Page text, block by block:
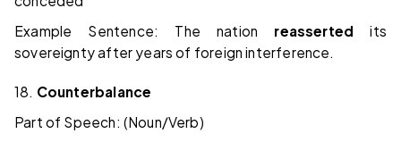
Example Sentence: The nation reasserted its
sovereignty after years of foreign interference.
18. Counterbalance
Part of Speech: (Noun/Verb)